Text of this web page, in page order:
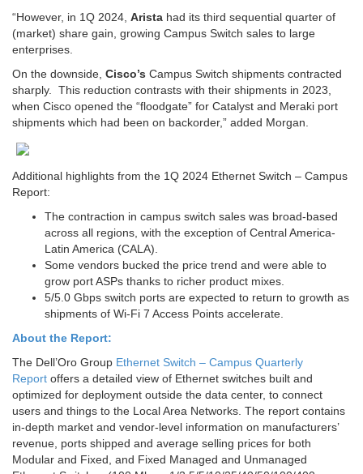
“However, in 1Q 2024, Arista had its third sequential quarter of
(market) share gain, growing Campus Switch sales to large
enterprises.
On the downside, Cisco’s Campus Switch shipments contracted
sharply. This reduction contrasts with their shipments in 2023,
when Cisco opened the “floodgate” for Catalyst and Meraki port
shipments which had been on backorder,” added Morgan.
Additional highlights from the 1Q 2024 Ethernet Switch – Campus
Report:
The contraction in campus switch sales was broad-based
across all regions, with the exception of Central America-
Latin America (CALA).
Some vendors bucked the price trend and were able to
grow port ASPs thanks to richer product mixes.
5/5.0 Gbps switch ports are expected to return to growth as
shipments of Wi-Fi 7 Access Points accelerate.
About the Report:
The Dell’Oro Group Ethernet Switch – Campus Quarterly
Report offers a detailed view of Ethernet switches built and
optimized for deployment outside the data center, to connect
users and things to the Local Area Networks. The report contains
in-depth market and vendor-level information on manufacturers’
revenue, ports shipped and average selling prices for both
Modular and Fixed, and Fixed Managed and Unmanaged